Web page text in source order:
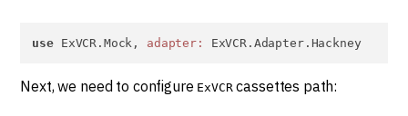
use ExVCR.Mock, adapter: ExVCR.Adapter.Hackney
Next, we need to configure ExVCRcassettes path: